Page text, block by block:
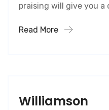
praising will give you a
Read More
Williamson